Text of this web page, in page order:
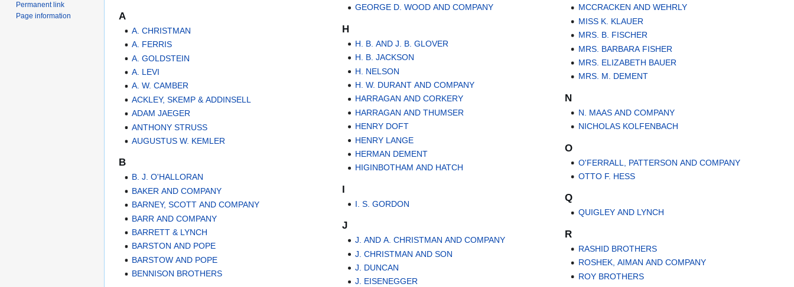
A
A. CHRISTMAN
A. FERRIS
A. GOLDSTEIN
A. LEVI
A. W. CAMBER
ACKLEY, SKEMP & ADDINSELL
ADAM JAEGER
ANTHONY STRUSS
AUGUSTUS W. KEMLER
B
B. J. O'HALLORAN
BAKER AND COMPANY
BARNEY, SCOTT AND COMPANY
BARR AND COMPANY
BARRETT & LYNCH
BARSTON AND POPE
BARSTOW AND POPE
BENNISON BROTHERS
GEORGE D. WOOD AND COMPANY
H
H. B. AND J. B. GLOVER
H. B. JACKSON
H. NELSON
H. W. DURANT AND COMPANY
HARRAGAN AND CORKERY
HARRAGAN AND THUMSER
HENRY DOFT
HENRY LANGE
HERMAN DEMENT
HIGINBOTHAM AND HATCH
I
I. S. GORDON
J
J. AND A. CHRISTMAN AND COMPANY
J. CHRISTMAN AND SON
J. DUNCAN
J. EISENEGGER
MCCRACKEN AND WEHRLY
MISS K. KLAUER
MRS. B. FISCHER
MRS. BARBARA FISHER
MRS. ELIZABETH BAUER
MRS. M. DEMENT
N
N. MAAS AND COMPANY
NICHOLAS KOLFENBACH
O
O'FERRALL, PATTERSON AND COMPANY
OTTO F. HESS
Q
QUIGLEY AND LYNCH
R
RASHID BROTHERS
ROSHEK, AIMAN AND COMPANY
ROY BROTHERS
Permanent link
Page information